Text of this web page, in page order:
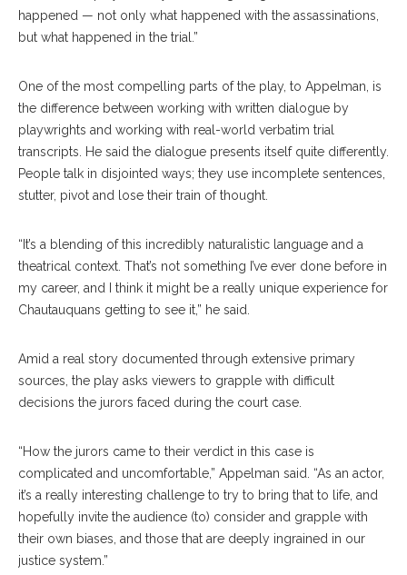
happened ­— not only what happened with the assassinations,
but what happened in the trial.”
One of the most compelling parts of the play, to Appelman, is
the difference between working with written dialogue by
playwrights and working with real-world verbatim trial
transcripts. He said the dialogue presents itself quite differently.
People talk in disjointed ways; they use incomplete sentences,
stutter, pivot and lose their train of thought.
“It’s a blending of this incredibly naturalistic language and a
theatrical context. That’s not something I’ve ever done before in
my career, and I think it might be a really unique experience for
Chautauquans getting to see it,” he said.
Amid a real story documented through extensive primary
sources, the play asks viewers to grapple with difficult
decisions the jurors faced during the court case.
“How the jurors came to their verdict in this case is
complicated and uncomfortable,” Appelman said. “As an actor,
it’s a really interesting challenge to try to bring that to life, and
hopefully invite the audience (to) consider and grapple with
their own biases, and those that are deeply ingrained in our
justice system.”